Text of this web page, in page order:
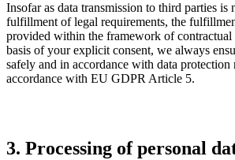
Insofar as data transmission to third parties is
fulfillment of legal requirements, the
provided within the framework of contractual
basis of your explicit consent, we always
safely and in accordance with data protection
accordance with EU GDPR Article 5.
3. Processing of personal